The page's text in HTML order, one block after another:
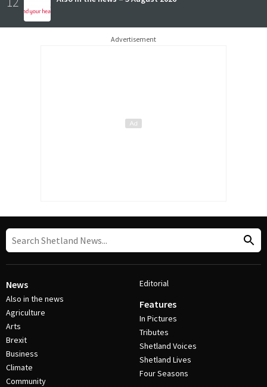
Advertisement
News
Also in the news
Agriculture
Arts
Brexit
Business
Climate
Community
Editorial
Features
In Pictures
Tributes
Shetland Voices
Shetland Lives
Four Seasons